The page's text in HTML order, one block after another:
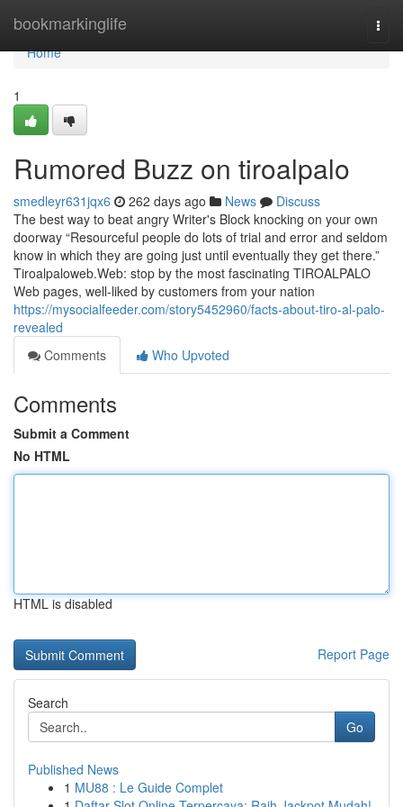
bookmarkinglife
Home
Home
1
Rumored Buzz on tiroalpalo
smedleyr631jqx6 262 days ago News
Discuss
The best way to beat angry Writer's Block knocking on your own
doorway “Resourceful people do lots of trial and error and seldom
know in which they are going just until eventually they get there.”
Tiroalpaloweb.Web: stop by the most fascinating TIROALPALO
Web pages, well-liked by customers from your nation
https://mysocialfeeder.com/story5452960/facts-about-tiro-al-palo-
revealed
Comments
Who Upvoted
Comments
Submit a Comment
No HTML
HTML is disabled
Report Page
Search
Go
Published News
1 MU88 : Le Guide Complet